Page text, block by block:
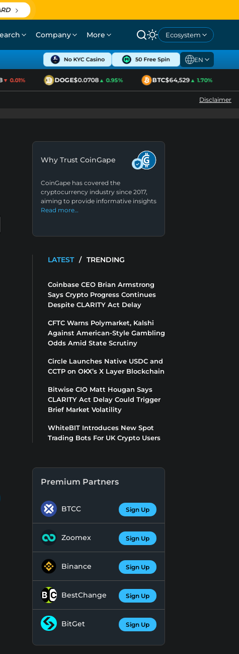
Company More Ecosystem
EN
DOGE$0.0708▲ 0.95% BTC$64,529▲ 1.70%
Disclaimer
Why Trust CoinGape
CoinGape has covered the
cryptocurrency industry since 2017,
aiming to provide informative insights
Read more…
LATEST / TRENDING
Coinbase CEO Brian Armstrong
Says Crypto Progress Continues
Despite CLARITY Act Delay
CFTC Warns Polymarket, Kalshi
Against American-Style Gambling
Odds Amid State Scrutiny
Circle Launches Native USDC and
CCTP on OKX’s X Layer Blockchain
Bitwise CIO Matt Hougan Says
CLARITY Act Delay Could Trigger
Brief Market Volatility
WhiteBIT Introduces New Spot
Trading Bots For UK Crypto Users
Premium Partners
BTCC Sign Up
Zoomex Sign Up
Binance Sign Up
BestChange Sign Up
BitGet Sign Up